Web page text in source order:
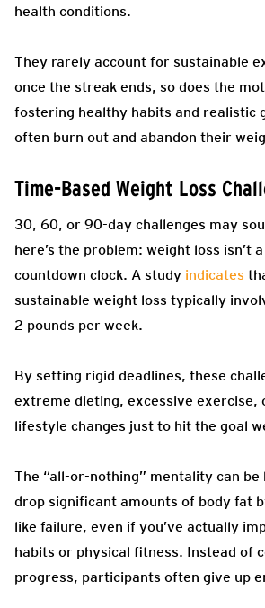
health conditions.
They rarely account for sustainable
once the streak ends, so does the
fostering healthy habits and realistic
often burn out and abandon their
Time-Based Weight Loss
30, 60, or 90-day challenges may
here’s the problem: weight loss isn’t
countdown clock. A study indicates
sustainable weight loss typically
2 pounds per week.
By setting rigid deadlines, these
extreme dieting, excessive exercise,
lifestyle changes just to hit the goal
The “all-or-nothing” mentality can be
drop significant amounts of body fat
like failure, even if you’ve actually
habits or physical fitness. Instead of
progress, participants often give up